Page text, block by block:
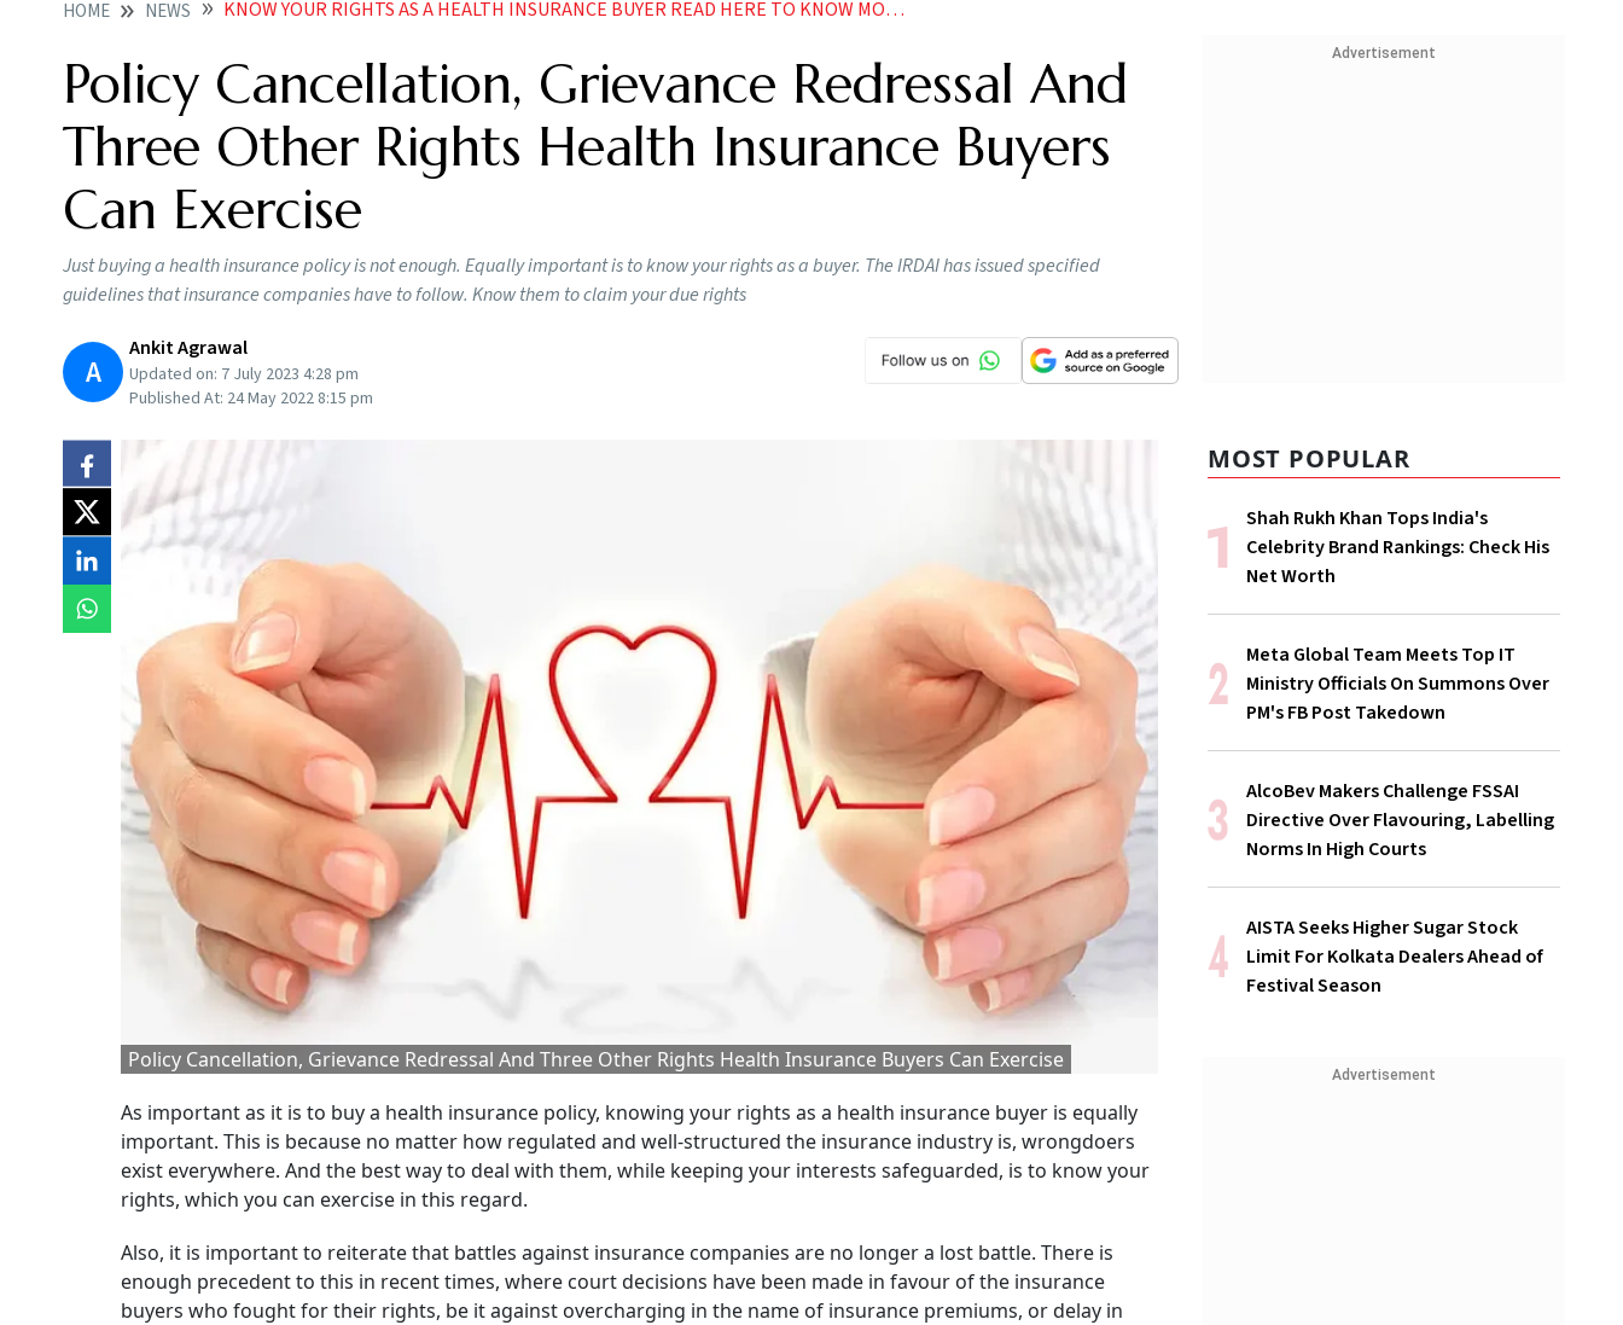
HOME NEWS KNOW YOUR RIGHTS AS A HEALTH INSURANCE BUYER READ HERE TO KNOW MORE NEWS
Policy Cancellation, Grievance Redressal And
Three Other Rights Health Insurance Buyers
Can Exercise
Just buying a health insurance policy is not enough. Equally important is to know your rights as a buyer. The IRDAI has issued specified
guidelines that insurance companies have to follow. Know them to claim your due rights
A
Ankit Agrawal
Updated on: 7 July 2023 4:28 pm
Published At: 24 May 2022 8:15 pm
Policy Cancellation, Grievance Redressal And Three Other Rights Health Insurance Buyers Can Exercise
As important as it is to buy a health insurance policy, knowing your rights as a health insurance buyer is equally
important. This is because no matter how regulated and well-structured the insurance industry is, wrongdoers
exist everywhere. And the best way to deal with them, while keeping your interests safeguarded, is to know your
rights, which you can exercise in this regard.
Also, it is important to reiterate that battles against insurance companies are no longer a lost battle. There is
enough precedent to this in recent times, where court decisions have been made in favour of the insurance
buyers who fought for their rights, be it against overcharging in the name of insurance premiums, or delay in
Advertisement
MOST POPULAR
Shah Rukh Khan Tops India's
Celebrity Brand Rankings: Check His
Net Worth
Meta Global Team Meets Top IT
Ministry Officials On Summons Over
PM's FB Post Takedown
AlcoBev Makers Challenge FSSAI
Directive Over Flavouring, Labelling
Norms In High Courts
AISTA Seeks Higher Sugar Stock
Limit For Kolkata Dealers Ahead of
Festival Season
Advertisement